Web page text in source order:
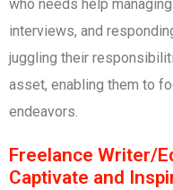
who needs help
interviews, and
juggling their
asset, enabling them to
endeavors.
Freelance Writer/
Captivate and